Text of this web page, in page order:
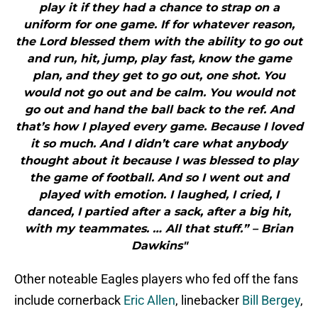
play it if they had a chance to strap on a
uniform for one game. If for whatever reason,
the Lord blessed them with the ability to go out
and run, hit, jump, play fast, know the game
plan, and they get to go out, one shot. You
would not go out and be calm. You would not
go out and hand the ball back to the ref. And
that’s how I played every game. Because I loved
it so much. And I didn’t care what anybody
thought about it because I was blessed to play
the game of football. And so I went out and
played with emotion. I laughed, I cried, I
danced, I partied after a sack, after a big hit,
with my teammates. … All that stuff.” – Brian
Dawkins"
Other noteable Eagles players who fed off the fans
include cornerback Eric Allen, linebacker Bill Bergey,